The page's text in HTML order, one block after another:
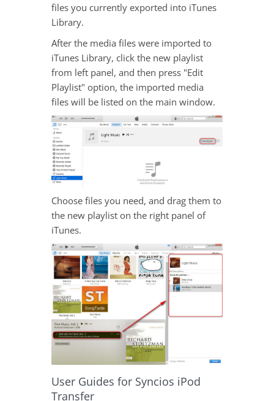
files you currently exported into iTunes
Library.
After the media files were imported to
iTunes Library, click the new playlist
from left panel, and then press "Edit
Playlist" option, the imported media
files will be listed on the main window.
Choose files you need, and drag them to
the new playlist on the right panel of
iTunes.
User Guides for Syncios iPod
Transfer